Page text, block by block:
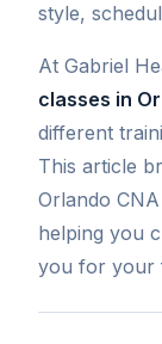
style,
At Gabriel
classes in
different
This article
Orlando
helping you
you for your